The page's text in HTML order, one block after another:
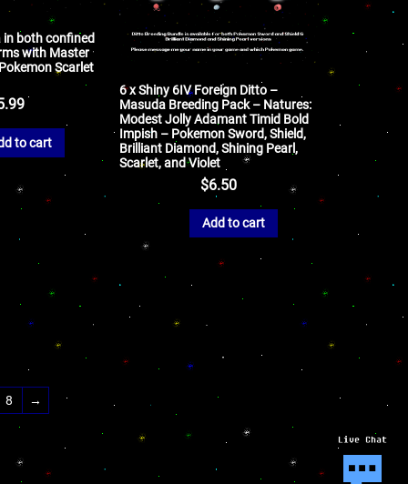
in both confined
with Master
Scarlet
to cart
6 x Shiny 6IV Foreign Ditto –
Masuda Breeding Pack – Natures:
Modest Jolly Adamant Timid Bold
Impish – Pokemon Sword, Shield,
Brilliant Diamond, Shining Pearl,
Scarlet, and Violet
$6.50
Add to cart
8 →